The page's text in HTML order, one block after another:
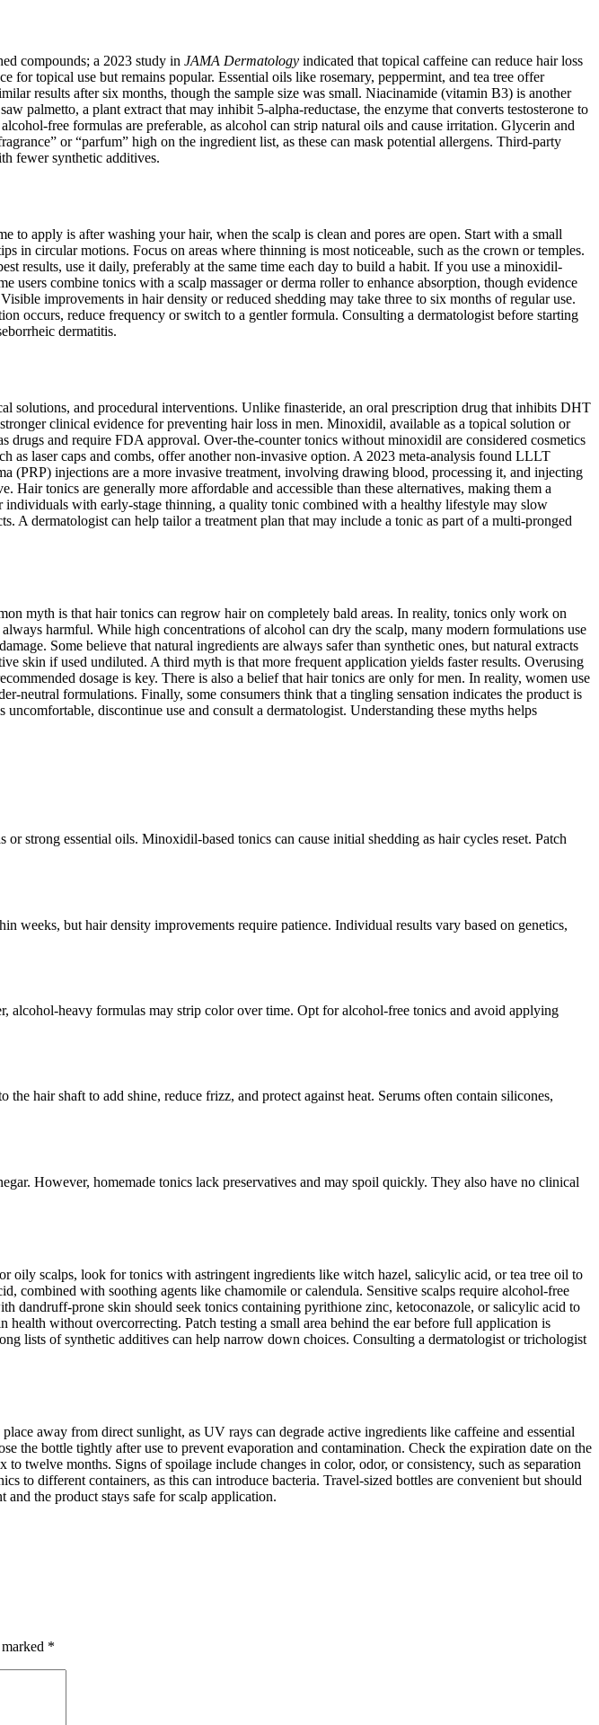
compounds; a 2023 study in JAMA Dermatology indicated that topical caffeine can reduce hair loss
topical use but remains popular. Essential oils like rosemary, peppermint, and tea tree offer
results after six months, though the sample size was small. Niacinamide (vitamin B3) is another
palmetto, a plant extract that may inhibit 5-alpha-reductase, the enzyme that converts testosterone to
free formulas are preferable, as alcohol can strip natural oils and cause irritation. Glycerin and
or “parfum” high on the ingredient list, as these can mask potential allergens. Third-party
fewer synthetic additives.
apply is after washing your hair, when the scalp is clean and pores are open. Start with a small
circular motions. Focus on areas where thinning is most noticeable, such as the crown or temples.
results, use it daily, preferably at the same time each day to build a habit. If you use a minoxidil-
combine tonics with a scalp massager or derma roller to enhance absorption, though evidence
improvements in hair density or reduced shedding may take three to six months of regular use.
occurs, reduce frequency or switch to a gentler formula. Consulting a dermatologist before starting
dermatitis.
solutions, and procedural interventions. Unlike finasteride, an oral prescription drug that inhibits DHT
clinical evidence for preventing hair loss in men. Minoxidil, available as a topical solution or
and require FDA approval. Over-the-counter tonics without minoxidil are considered cosmetics
laser caps and combs, offer another non-invasive option. A 2023 meta-analysis found LLLT
(PRP) injections are a more invasive treatment, involving drawing blood, processing it, and injecting
tonics are generally more affordable and accessible than these alternatives, making them a
with early-stage thinning, a quality tonic combined with a healthy lifestyle may slow
A dermatologist can help tailor a treatment plan that may include a tonic as part of a multi-pronged
myth is that hair tonics can regrow hair on completely bald areas. In reality, tonics only work on
harmful. While high concentrations of alcohol can dry the scalp, many modern formulations use
Some believe that natural ingredients are always safer than synthetic ones, but natural extracts
skin if used undiluted. A third myth is that more frequent application yields faster results. Overusing
dosage is key. There is also a belief that hair tonics are only for men. In reality, women use
neutral formulations. Finally, some consumers think that a tingling sensation indicates the product is
discontinue use and consult a dermatologist. Understanding these myths helps
strong essential oils. Minoxidil-based tonics can cause initial shedding as hair cycles reset. Patch
weeks, but hair density improvements require patience. Individual results vary based on genetics,
alcohol-heavy formulas may strip color over time. Opt for alcohol-free tonics and avoid applying
hair shaft to add shine, reduce frizz, and protect against heat. Serums often contain silicones,
However, homemade tonics lack preservatives and may spoil quickly. They also have no clinical
oily scalps, look for tonics with astringent ingredients like witch hazel, salicylic acid, or tea tree oil to
combined with soothing agents like chamomile or calendula. Sensitive scalps require alcohol-free
dandruff-prone skin should seek tonics containing pyrithione zinc, ketoconazole, or salicylic acid to
without overcorrecting. Patch testing a small area behind the ear before full application is
lists of synthetic additives can help narrow down choices. Consulting a dermatologist or trichologist
away from direct sunlight, as UV rays can degrade active ingredients like caffeine and essential
the bottle tightly after use to prevent evaporation and contamination. Check the expiration date on the
twelve months. Signs of spoilage include changes in color, odor, or consistency, such as separation
to different containers, as this can introduce bacteria. Travel-sized bottles are convenient but should
the product stays safe for scalp application.
*